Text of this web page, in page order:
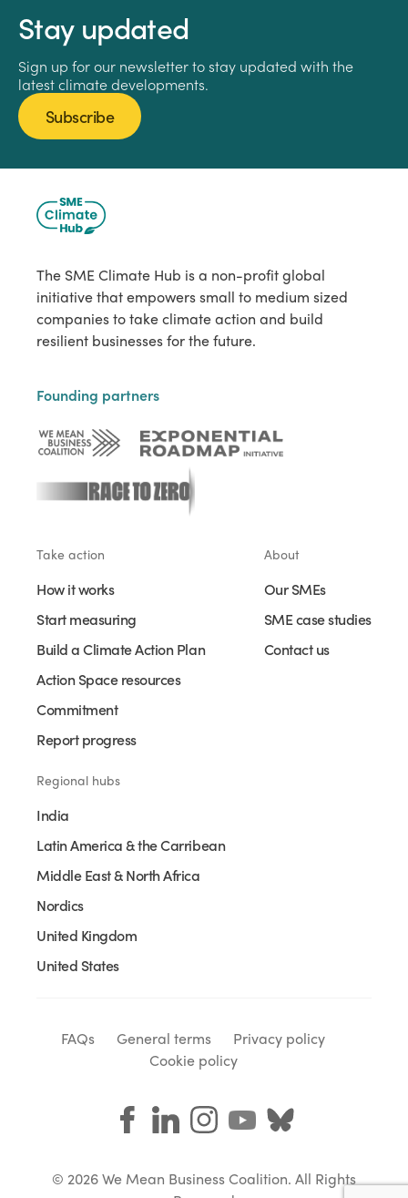
Stay updated
Sign up for our newsletter to stay updated with the
latest climate developments.
Subscribe
The SME Climate Hub is a non-profit global
initiative that empowers small to medium sized
companies to take climate action and build
resilient businesses for the future.
Founding partners
Take action
How it works
Start measuring
Build a Climate Action Plan
Action Space resources
Commitment
Report progress
About
Our SMEs
SME case studies
Contact us
Regional hubs
India
Latin America & the Carribean
Middle East & North Africa
Nordics
United Kingdom
United States
FAQs General terms
Privacy policy
Cookie policy
© 2026 We Mean Business Coalition. All Rights